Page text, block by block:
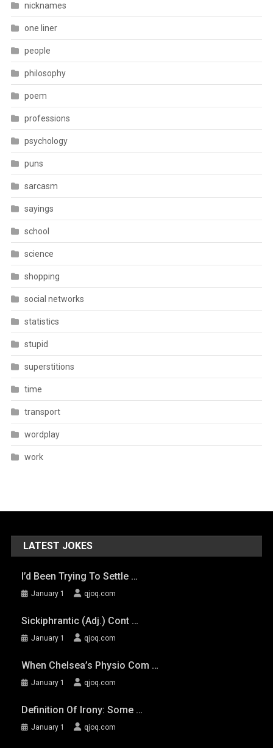
nicknames
one liner
people
philosophy
poem
professions
psychology
puns
sarcasm
sayings
school
science
shopping
social networks
statistics
stupid
superstitions
time
transport
wordplay
work
LATEST JOKES
I’d Been Trying To Settle …
January 1 qjoq.com
Sickiphrantic (adj.) Cont …
January 1 qjoq.com
When Chelsea’s Physio Com …
January 1 qjoq.com
Definition Of Irony: Some …
January 1 qjoq.com